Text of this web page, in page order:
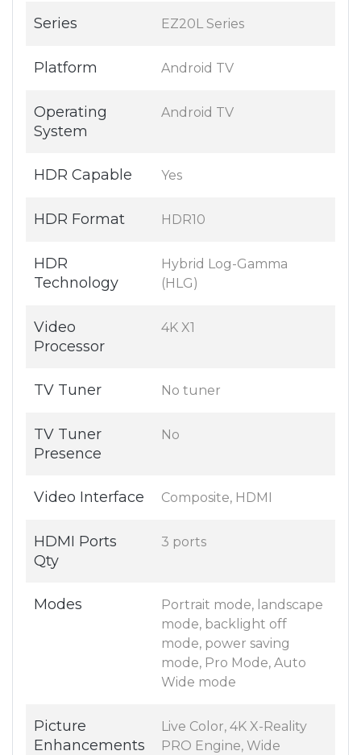
Series EZ20L Series
Platform Android TV
Operating
System
Android TV
HDR Capable Yes
HDR Format HDR10
HDR
Technology
Hybrid Log-Gamma
(HLG)
Video
Processor
4K X1
TV Tuner No tuner
TV Tuner
Presence
No
Video Interface Composite, HDMI
HDMI Ports
Qty
3 ports
Modes
Portrait mode, landscape
mode, backlight off
mode, power saving
mode, Pro Mode, Auto
Wide mode
Picture
Enhancements
Live Color, 4K X-Reality
PRO Engine, Wide